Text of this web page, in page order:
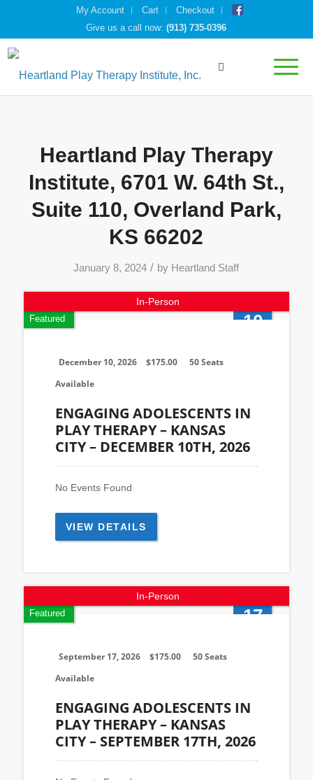
My Account Cart
Checkout
Give us a call now:(913) 735-0396
Heartland Play Therapy
Institute, 6701 W. 64th St.,
Suite 110, Overland Park,
KS 66202
January 8, 2024 / by Heartland Staff
10
Featured
In-Person
December 10, 2026 $175.00
50 Seats
Available
ENGAGING ADOLESCENTS IN
PLAY THERAPY – KANSAS
CITY – DECEMBER 10TH, 2026
No Events Found
VIEW DETAILS
17
Featured
In-Person
September 17, 2026 $175.00
50 Seats
Available
ENGAGING ADOLESCENTS IN
PLAY THERAPY – KANSAS
CITY – SEPTEMBER 17TH, 2026